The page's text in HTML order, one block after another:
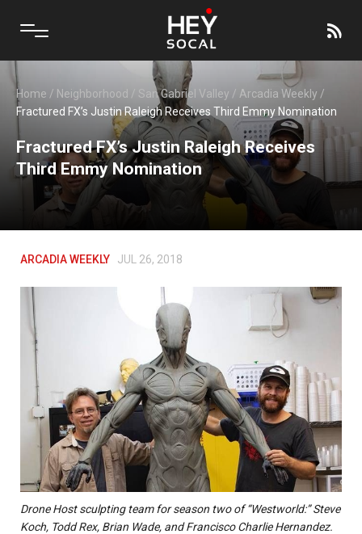
Home / Neighborhood / San Gabriel Valley / Arcadia Weekly /
Fractured FX’s Justin Raleigh Receives Third Emmy Nomination
Fractured FX’s Justin Raleigh Receives
Third Emmy Nomination
ARCADIA WEEKLY JUL 26, 2018
Drone Host sculpting team for season two of “Westworld:” Steve
Koch, Todd Rex, Brian Wade, and Francisco Charlie Hernandez.